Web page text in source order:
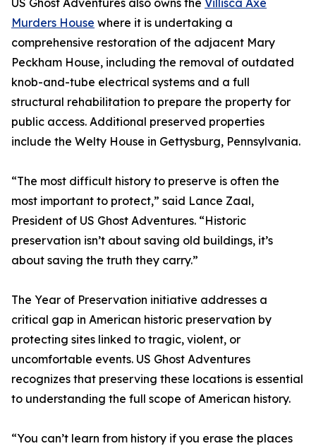
Murders House where it is undertaking a
comprehensive restoration of the adjacent Mary
Peckham House, including the removal of outdated
knob-and-tube electrical systems and a full
structural rehabilitation to prepare the property for
public access. Additional preserved properties
include the Welty House in Gettysburg, Pennsylvania.
“The most difficult history to preserve is often the
most important to protect,” said Lance Zaal,
President of US Ghost Adventures. “Historic
preservation isn’t about saving old buildings, it’s
about saving the truth they carry.”
The Year of Preservation initiative addresses a
critical gap in American historic preservation by
protecting sites linked to tragic, violent, or
uncomfortable events. US Ghost Adventures
recognizes that preserving these locations is essential
to understanding the full scope of American history.
“You can’t learn from history if you erase the places